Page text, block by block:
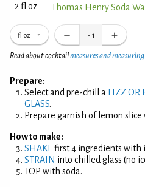
2 fl oz
Thomas Henry Soda
fl oz × 1
Read about cocktailmeasures and measuring
Prepare:
Select and pre-chill a FIZZ OR
GLASS.
Prepare garnish of lemon
How to make:
SHAKEfirst 4 ingredients with
STRAIN into chilled glass (no
TOP with soda.